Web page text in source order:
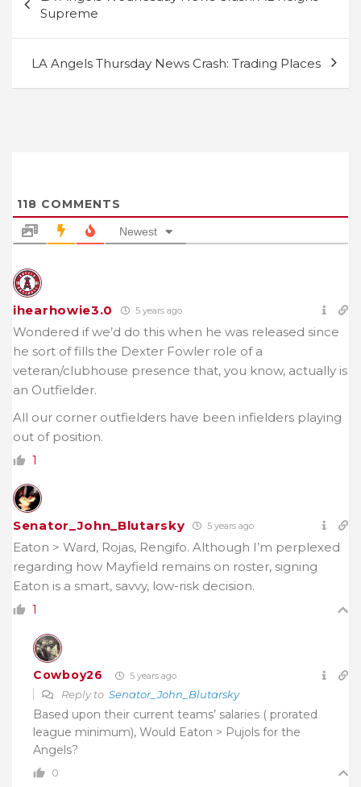
navigation
Supreme
LA Angels Thursday News Crash: Trading Places
118 COMMENTS
Newest
ihearhowie3.0 5 years ago
Wondered if we’d do this when he was released since
he sort of fills the Dexter Fowler role of a
veteran/clubhouse presence that, you know, actually is
an Outfielder.
All our corner outfielders have been infielders playing
out of position.
1
Senator_John_Blutarsky 5 years ago
Eaton > Ward, Rojas, Rengifo. Although I’m perplexed
regarding how Mayfield remains on roster, signing
Eaton is a smart, savvy, low-risk decision.
1
Cowboy26 5 years ago
Reply to Senator_John_Blutarsky
Based upon their current teams’ salaries ( prorated
league minimum), Would Eaton > Pujols for the
Angels?
0